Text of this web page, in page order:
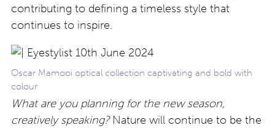
contributing to defining a timeless style that
continues to inspire.
Oscar Mamooi optical collection captivating and bold with
colour
What are you planning for the new season,
creatively speaking? Nature will continue to be the